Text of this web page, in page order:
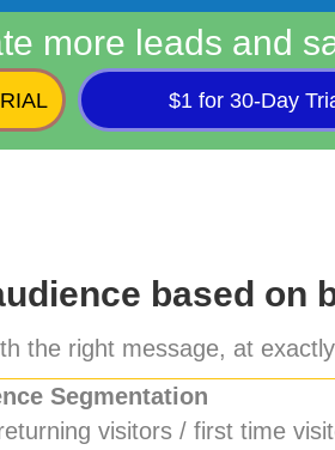
more leads and
$1 for 30-Day
based on
the right message, at
Segmentation
visitors / first time